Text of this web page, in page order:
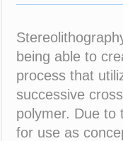
being able to
process that
successive
polymer. Due to
for use as